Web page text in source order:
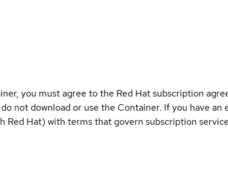
you must agree to the Red Hat subscription
not download or use the Container. If you have an
Hat) with terms that govern subscription